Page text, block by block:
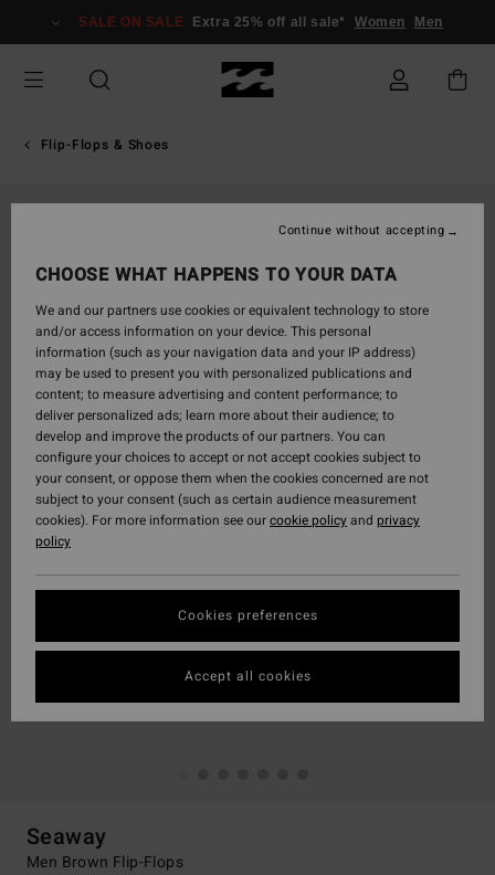
Information
SALE ON SALE Extra 25% off all sale* Women Men
Flip-Flops & Shoes
Seaway
Men Brown Flip-Flops
CHOOSE WHAT HAPPENS TO YOUR DATA
We and our partners use cookies or equivalent technology to store
and/or access information on your device. This personal
information (such as your navigation data and your IP address)
may be used to present you with personalized publications and
content; to measure advertising and content performance; to
deliver personalized ads; learn more about their audience; to
develop and improve the products of our partners. You can
configure your choices to accept or not accept cookies subject to
your consent, or oppose them when the cookies concerned are not
subject to your consent (such as certain audience measurement
cookies). For more information see ourcookie policyand privacy
policy
Cookies preferences
Continue without accepting
Accept all cookies